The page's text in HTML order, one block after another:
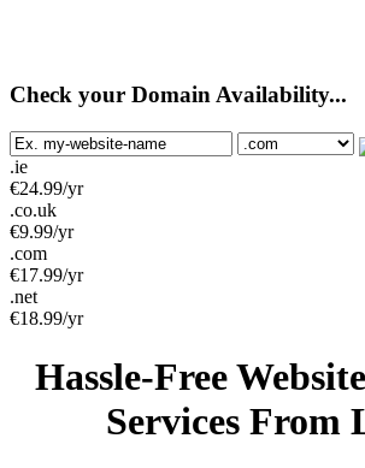
Check your Domain Availability...
.ie
€24.99/yr
.co.uk
€9.99/yr
.com
€17.99/yr
.net
€18.99/yr
Hassle-Free
Services From